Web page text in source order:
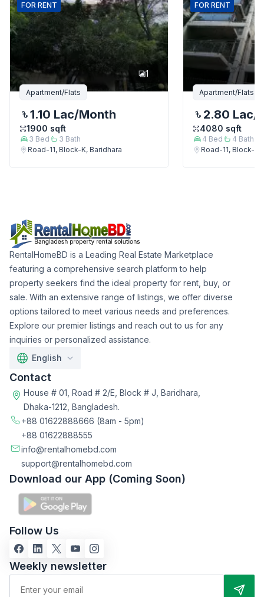
FOR RENT
1
Apartment/Flats
1.10 Lac/Month
1900 sqft
3 Bed 3 Bath
Road-11, Block-K, Baridhara
FOR RENT
Apartment/Flats
2.80 Lac/
4080 sqft
4 Bed 4 Bath
Road-11, Block-K,
RentalHomeBD is a Leading Real Estate Marketplace
featuring a comprehensive search platform to help
property seekers find the ideal property for rent, buy, or
sale. With an extensive range of listings, we offer diverse
options tailored to meet various needs and preferences.
Explore our premier listings and reach out to us for any
inquiries or personalized assistance.
English
Contact
House # 01, Road # 2/E, Block # J, Baridhara,
Dhaka-1212, Bangladesh.
+88 01622888666 (8am - 5pm)
+88 01622888555
info@rentalhomebd.com
support@rentalhomebd.com
Download our App (Coming Soon)
Follow Us
Weekly newsletter